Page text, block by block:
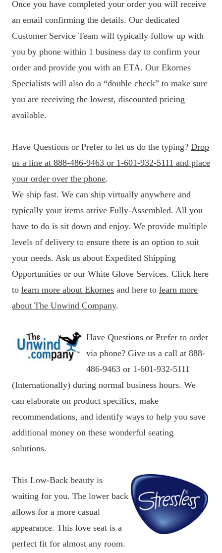
Once you have completed your order you will receive
an email confirming the details. Our dedicated
Customer Service Team will typically follow up with
you by phone within 1 business day to confirm your
order and provide you with an ETA. Our Ekornes
Specialists will also do a “double check” to make sure
you are receiving the lowest, discounted pricing
available.
Have Questions or Prefer to let us do the typing? Drop
us a line at 888-486-9463 or 1-601-932-5111 and place
your order over the phone.
We ship fast. We can ship virtually anywhere and
typically your items arrive Fully-Assembled. All you
have to do is sit down and enjoy. We provide multiple
levels of delivery to ensure there is an option to suit
your needs. Ask us about Expedited Shipping
Opportunities or our White Glove Services. Click here
to learn more about Ekornes and here to learn more
about The Unwind Company.
Have Questions or Prefer to order
via phone? Give us a call at 888-
486-9463 or 1-601-932-5111
(Internationally) during normal business hours. We
can elaborate on product specifics, make
recommendations, and identify ways to help you save
additional money on these wonderful seating
solutions.
This Low-Back beauty is
waiting for you. The lower back
allows for a more casual
appearance. This love seat is a
perfect fit for almost any room.